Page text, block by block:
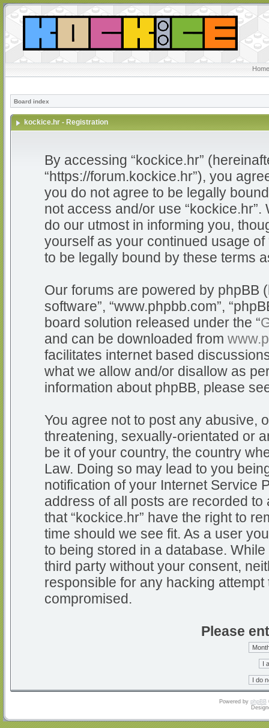
Board index
kockice.hr - Registration
By accessing “kockice.hr”
“https://forum.kockice.hr”), you
you do not agree to be legally
not access and/or use
do our utmost in informing you,
yourself as your continued usage
to be legally bound by these terms
Our forums are powered by phpBB
software”, “www.phpbb.com”,
board solution released under the “
and can be downloaded from
facilitates internet based
what we allow and/or disallow as
information about phpBB, please
You agree not to post any abusive,
threatening, sexually-orientated or
be it of your country, the country
Law. Doing so may lead to you
notification of your Internet Service
address of all posts are recorded
that “kockice.hr” have the right to
time should we see fit. As a user
to being stored in a database.
third party without your consent,
responsible for any hacking
compromised.
Please
Powered by phpBB